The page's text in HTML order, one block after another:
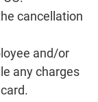
cancellation
and/or
any charges